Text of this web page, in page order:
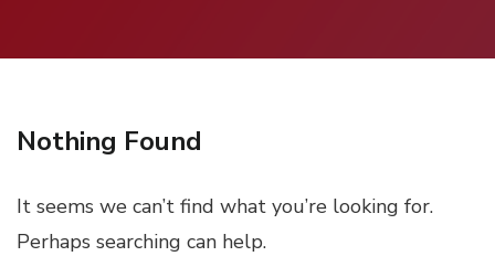
Nothing Found
It seems we can’t find what you’re looking for.
Perhaps searching can help.